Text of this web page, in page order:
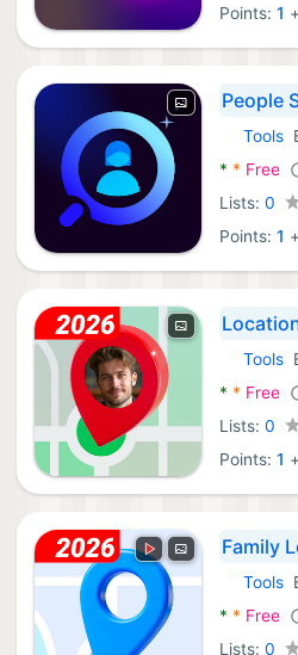
Points:1 +
People
Android
Tools
* * Free
Lists: 0
Points:1 +
Android
Tools
* * Free
Lists: 0
Points:1 +
Family
Android
Tools
* * Free
Lists: 0